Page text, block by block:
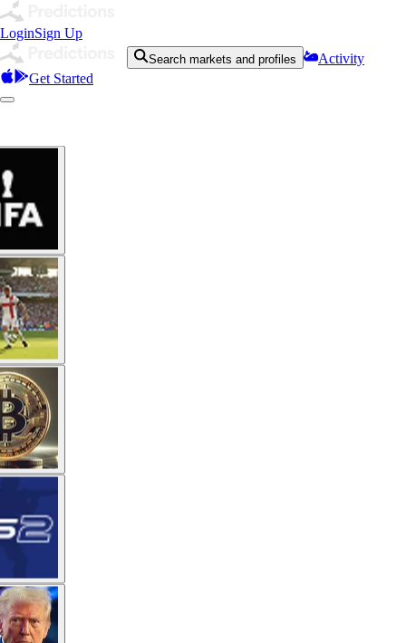
LoginSign Up
Search markets and profiles
Activity
Get Started